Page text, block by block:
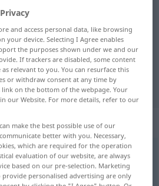
translation for
translation
and access personal data, like browsing
your device. Selecting I Agree enables
the purposes shown under we and our
If trackers are disabled, some content
relevant to you. You can resurface this
or withdraw consent at any time by
link on the bottom of the webpage. Your
our Website. For more details, refer to our
make the best possible use of our
better with you. Necessary,
which are required for the operation
evaluation of our website, are always
based on our pre-selection. Marketing
provide personalised advertising are only